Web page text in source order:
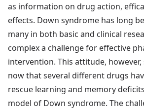
as information on drug action,
effects. Down syndrome has long
many in both basic and clinical
complex a challenge for effective
intervention. This attitude,
now that several different drugs
rescue learning and memory
model of Down syndrome. The